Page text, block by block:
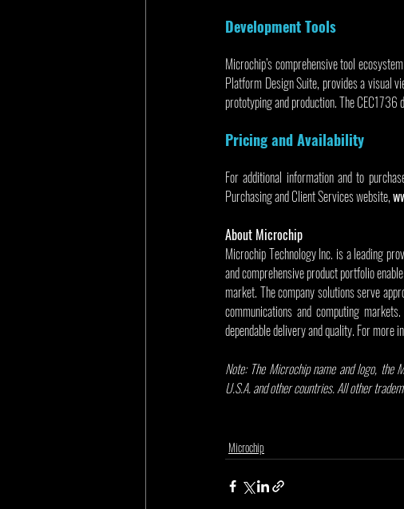
Development Tools
Microchip’s comprehensive tool
Platform Design Suite, provides a visual
prototyping and production. The CEC1736
Pricing and Availability
For additional information and to
Purchasing and Client Services website,
About Microchip
Microchip Technology Inc. is a leading
and comprehensive product portfolio
market. The company solutions serve
communications and computing
dependable delivery and quality. For
Note: The Microchip name and logo, the
U.S.A. and other countries. All other
Microchip